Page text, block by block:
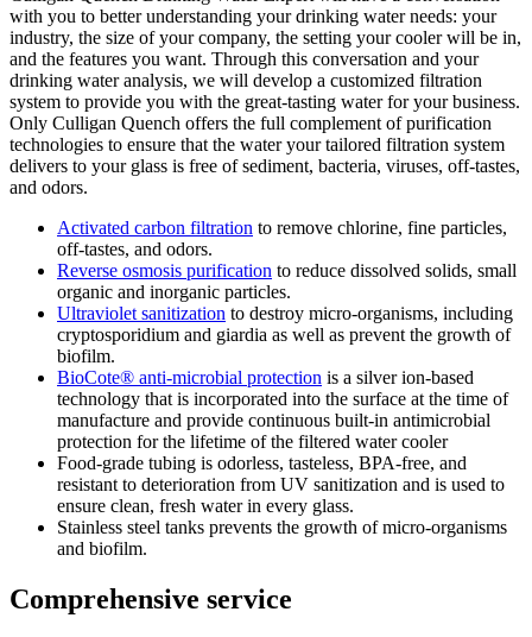
with you to better understanding your drinking water needs: your
industry, the size of your company, the setting your cooler will be in,
and the features you want. Through this conversation and your
drinking water analysis, we will develop a customized filtration
system to provide you with the great-tasting water for your business.
Only Culligan Quench offers the full complement of purification
technologies to ensure that the water your tailored filtration system
delivers to your glass is free of sediment, bacteria, viruses, off-tastes,
and odors.
Activated carbon filtration to remove chlorine, fine particles,
off-tastes, and odors.
Reverse osmosis purification to reduce dissolved solids, small
organic and inorganic particles.
Ultraviolet sanitization to destroy micro-organisms, including
cryptosporidium and giardia as well as prevent the growth of
biofilm.
BioCote® anti-microbial protection is a silver ion-based
technology that is incorporated into the surface at the time of
manufacture and provide continuous built-in antimicrobial
protection for the lifetime of the filtered water cooler
Food-grade tubing is odorless, tasteless, BPA-free, and
resistant to deterioration from UV sanitization and is used to
ensure clean, fresh water in every glass.
Stainless steel tanks prevents the growth of micro-organisms
and biofilm.
Comprehensive service